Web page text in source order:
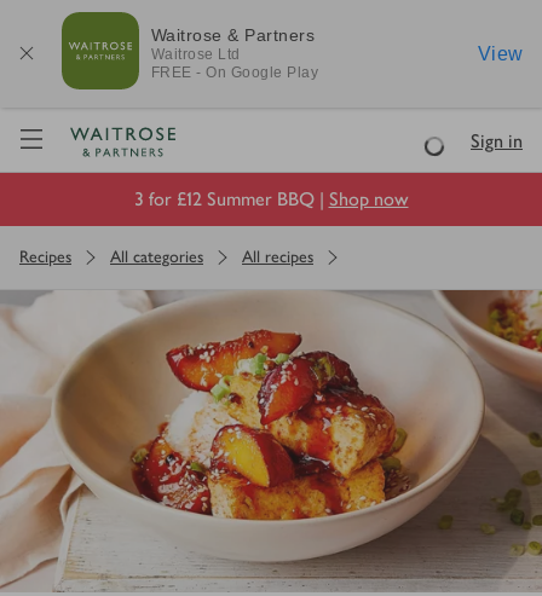
Waitrose & Partners
Waitrose Ltd
FREE - On Google Play
View
Visit Waitrose.com
LoadingSign in
3 for £12 Summer BBQ | Shop now
Recipes All categories All recipes